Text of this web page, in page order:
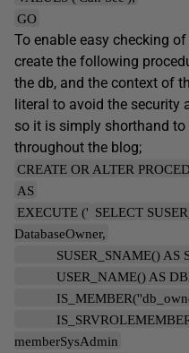
GO
To enable easy checking
create the following
the db, and the context of
literal to avoid the security
so it is simply shorthand
throughout the blog;
CREATE OR ALTER
AS
EXECUTE (' SELECT
DatabaseOwner,
SUSER_SNAME() AS
USER_NAME() AS
memberSysAdmin